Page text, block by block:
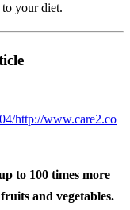
to your diet.
http://www.care2.co
to 100 times more
and vegetables.